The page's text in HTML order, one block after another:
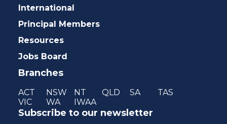
International
Principal Members
Resources
Jobs Board
Branches
ACT NSW NT QLD SA
TAS
VIC
WA IWAA
Subscribe to our newsletter